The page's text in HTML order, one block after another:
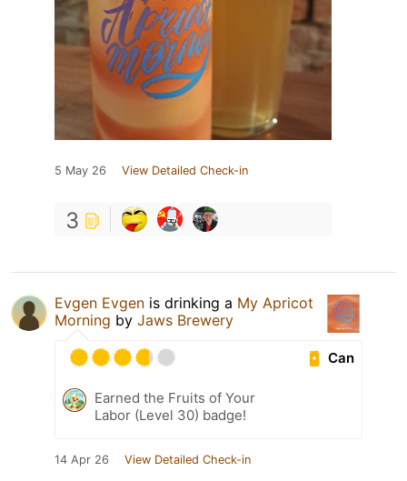
5 May 26 View Detailed Check-in
3
Evgen Evgen is drinking a My Apricot
Morning by Jaws Brewery
Can
Earned the Fruits of Your
Labor (Level 30) badge!
14 Apr 26 View Detailed Check-in